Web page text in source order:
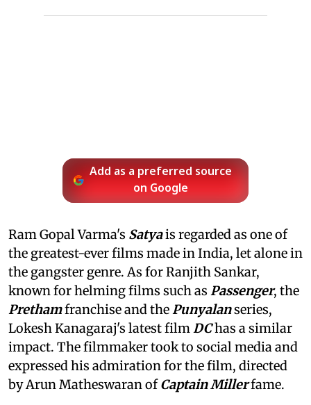
Add as a preferred source
on Google
Ram Gopal Varma's Satyais regarded as one of
the greatest-ever films made in India, let alone in
the gangster genre. As for Ranjith Sankar,
known for helming films such as Passenger, the
Prethamfranchise and thePunyalanseries,
Lokesh Kanagaraj's latest filmDChas a similar
impact. The filmmaker took to social media and
expressed his admiration for the film, directed
by Arun Matheswaran ofCaptain Millerfame.